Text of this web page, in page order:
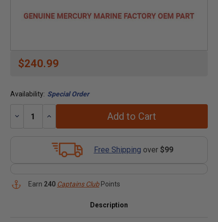
$240.99
Availability: Special Order
Decrease
Increase
Add to Cart
Free Shipping over $99
Earn 240 Captains ClubPoints
Description